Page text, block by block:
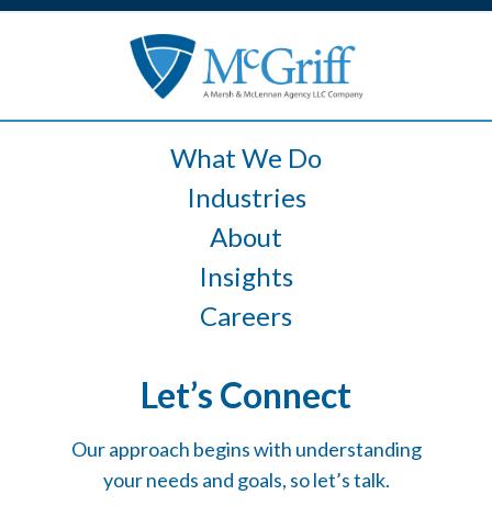
What We Do
Industries
About
Insights
Careers
Let’s Connect
Our approach begins with understanding
your needs and goals, so let’s talk.